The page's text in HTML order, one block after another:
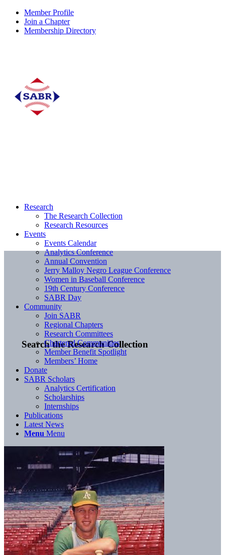
Member Profile
Join a Chapter
Membership Directory
Search the Research Collection
Research
The Research Collection
Research Resources
Events
Events Calendar
Analytics Conference
Annual Convention
Jerry Malloy Negro League Conference
Women in Baseball Conference
19th Century Conference
SABR Day
Community
Join SABR
Regional Chapters
Research Committees
Chartered Communities
Member Benefit Spotlight
Members’ Home
Donate
SABR Scholars
Analytics Certification
Scholarships
Internships
Publications
Latest News
Menu Menu